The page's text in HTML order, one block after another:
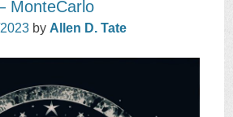
MonteCarlo
by Allen D. Tate